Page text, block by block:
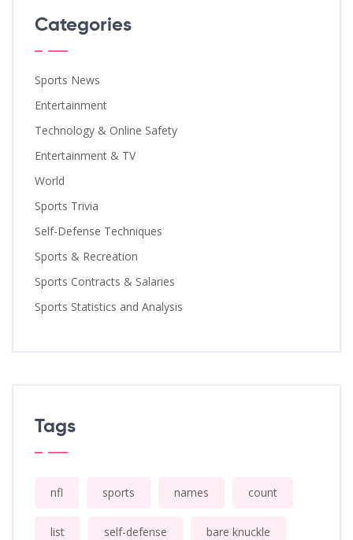
Categories
Sports News
Entertainment
Technology & Online Safety
Entertainment & TV
World
Sports Trivia
Self-Defense Techniques
Sports & Recreation
Sports Contracts & Salaries
Sports Statistics and Analysis
Tags
nfl sports names count
list self-defense bare knuckle